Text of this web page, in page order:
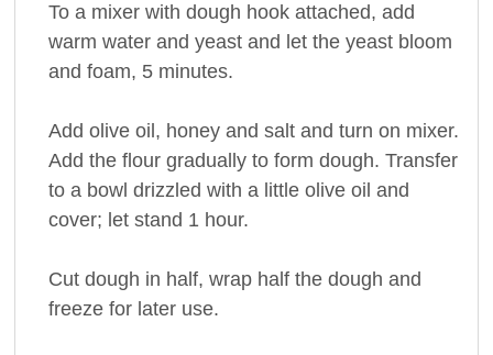
To a mixer with dough hook attached, add
warm water and yeast and let the yeast bloom
and foam, 5 minutes.
Add olive oil, honey and salt and turn on mixer.
Add the flour gradually to form dough. Transfer
to a bowl drizzled with a little olive oil and
cover; let stand 1 hour.
Cut dough in half, wrap half the dough and
freeze for later use.